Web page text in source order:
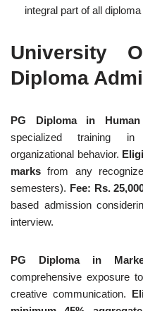
integral part of all
University
Diploma
PG Diploma in Human
specialized training in
organizational behavior.
marks from any
semesters). Fee: Rs.
based admission
interview.
PG Diploma in
comprehensive exposure
creative communication.